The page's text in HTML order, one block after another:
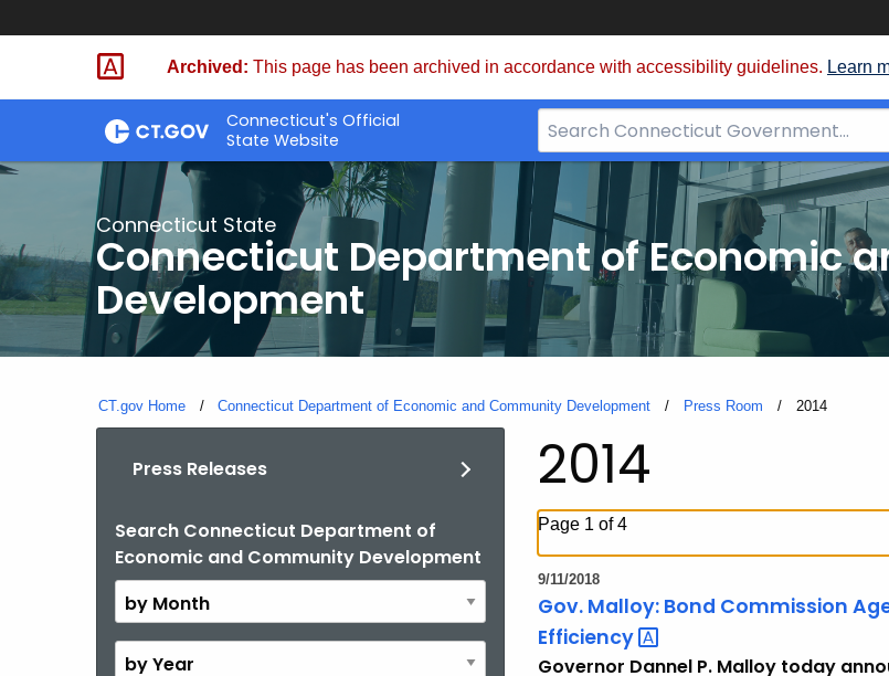
Skip
Archived: This page has been archived in accordance with accessibility guidelines. Learn
Connecticut's Official
State Website
Search
Bar
CT.gov
Connecticut State
Connecticut Department of Economic
Development
CT.gov Home Connecticut Department of Economic and Community Development Press Room Current:
2014
Press Releases
Search Connecticut Department of
Economic and Community Development
By
Month
By
2014
Page 1 of 4
9/11/2018
Gov. Malloy: Bond Commission
Efficiency
Governor Dannel P. Malloy today